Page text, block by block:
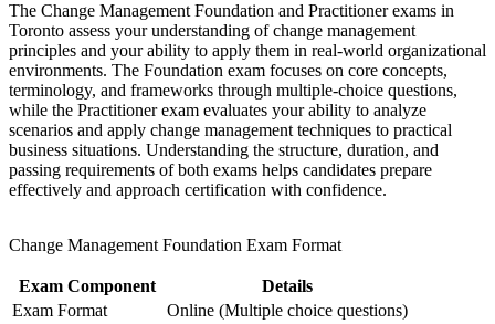
resistance-management skill
Gives you two globally recognised, portable credentials from
one programme
Supports strong earning potential in Toronto's banking and
consulting market
Positions you as the change specialist digital-transformation
teams need
The Change Management Foundation and Practitioner exams in
Toronto assess your understanding of change management
principles and your ability to apply them in real-world organizational
environments. The Foundation exam focuses on core concepts,
terminology, and frameworks through multiple-choice questions,
while the Practitioner exam evaluates your ability to analyze
scenarios and apply change management techniques to practical
business situations. Understanding the structure, duration, and
passing requirements of both exams helps candidates prepare
effectively and approach certification with confidence.
Change Management Foundation Exam Format
Exam Component
Details
Exam Format
Online (Multiple choice questions)